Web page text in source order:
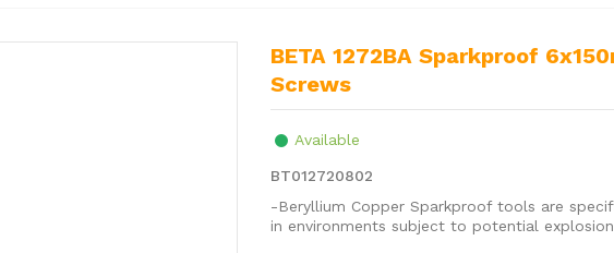
BETA 1272BA Sparkproof 6x150mm Screwdriver for Cross Head Phillips
Screws
Available
BT012720802
-Beryllium Copper Sparkproof tools are
in environments subject to potential